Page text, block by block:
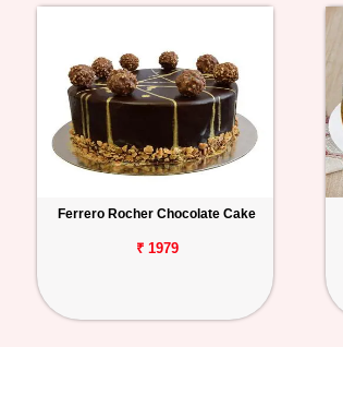
Ferrero Rocher Chocolate Cake
₹ 1979